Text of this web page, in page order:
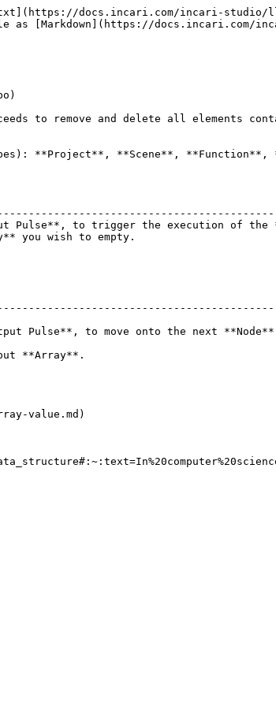
docs.incari.com/incari-studio/
as [Markdown](https://docs.incari.com/
to remove and delete all elements
**Project**, **Scene**, **Function**,
Pulse**, to trigger the execution of the
you wish to empty.
Pulse**, to move onto the next
**Array**.
value.md)